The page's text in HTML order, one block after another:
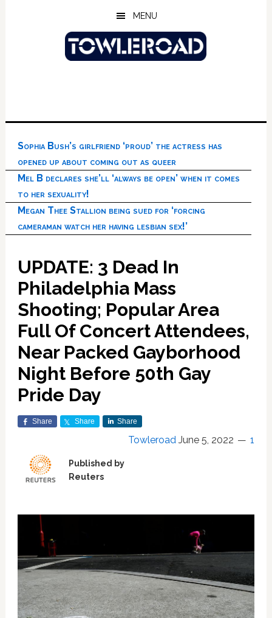
MENU
Sophia Bush’s girlfriend ‘proud’ the actress has
opened up about coming out as queer
Mel B declares she’ll ‘always be open’ when it comes
to her sexuality!
Megan Thee Stallion being sued for ‘forcing
cameraman watch her having lesbian sex!’
UPDATE: 3 Dead In
Philadelphia Mass
Shooting; Popular Area
Full Of Concert Attendees,
Near Packed Gayborhood
Night Before 50th Gay
Pride Day
Share Share Share
Towleroad June 5, 2022 1
Published by
Reuters